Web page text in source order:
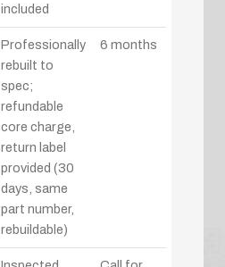
included
Professionally
rebuilt to
spec;
refundable
core charge,
return label
provided (30
days, same
part number,
rebuildable)
6 months